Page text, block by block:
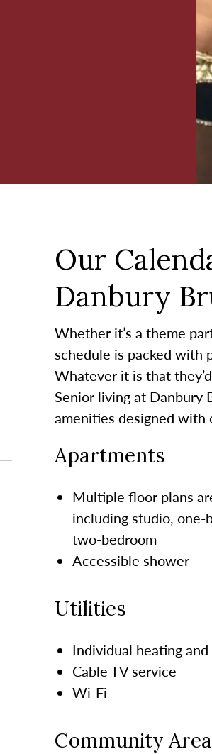
Our
Danbury
Whether it’s a theme
schedule is packed with
Whatever it is thatthey’d
Senior living at Danbury
amenities designed with
Apartments
Multiple floor plans
including studio, one-
two-bedroom
Accessible shower
Utilities
Individual heating
Cable TV service
Wi-Fi
Community